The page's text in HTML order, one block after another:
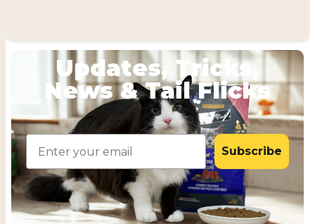
Updates, Tricks,
News & Tail Flicks
Email
Subscribe